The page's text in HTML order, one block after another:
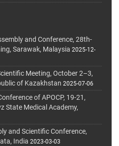
and Conference, 28th-
Sarawak, Malaysia 2025-12-
Meeting, October 2–3,
of Kazakhstan 2025-07-06
of APOCP, 19-21,
State Medical Academy,
and Scientific Conference,
India 2023-03-03